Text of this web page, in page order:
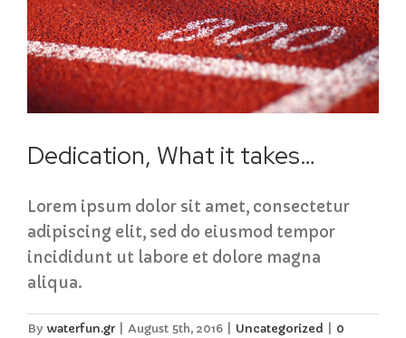
Dedication, What it takes…
Lorem ipsum dolor sit amet, consectetur
adipiscing elit, sed do eiusmod tempor
incididunt ut labore et dolore magna
aliqua.
By waterfun.gr August 5th, 2016 Uncategorized
0